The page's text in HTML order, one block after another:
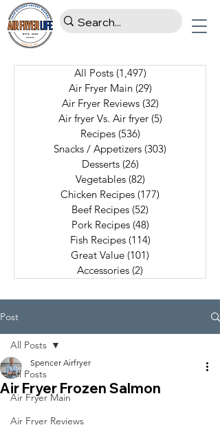
All Posts (1,497)
Air Fryer Main (29)
Air Fryer Reviews (32)
Air fryer Vs. Air fryer (5)
Recipes (536)
Snacks / Appetizers (303)
Desserts (26)
Vegetables (82)
Chicken Recipes (177)
Beef Recipes (52)
Pork Recipes (48)
Fish Recipes (114)
Great Value (101)
Accessories (2)
Post
All Posts
Air Fryer Main
Air Fryer Reviews
All Posts
Air Fryer Frozen Salmon
Spencer Airfryer